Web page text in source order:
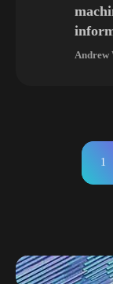
Andrew
1